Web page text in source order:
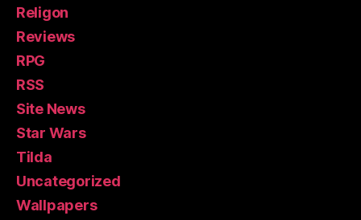
Religon
Reviews
RPG
RSS
Site News
Star Wars
Tilda
Uncategorized
Wallpapers